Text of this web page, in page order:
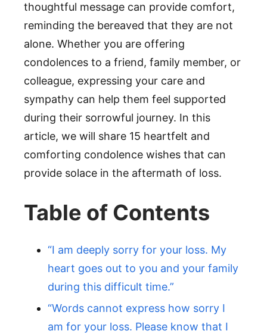
thoughtful message can provide comfort,
reminding the bereaved that they are not
alone. Whether you are offering
condolences to a friend, family member, or
colleague, expressing your care and
sympathy can help them feel supported
during their sorrowful journey. In this
article, we will share 15 heartfelt and
comforting condolence wishes that can
provide solace in the aftermath of loss.
Table of Contents
“I am deeply sorry for your loss. My
heart goes out to you and your family
during this difficult time.”
“Words cannot express how sorry I
am for your loss. Please know that I